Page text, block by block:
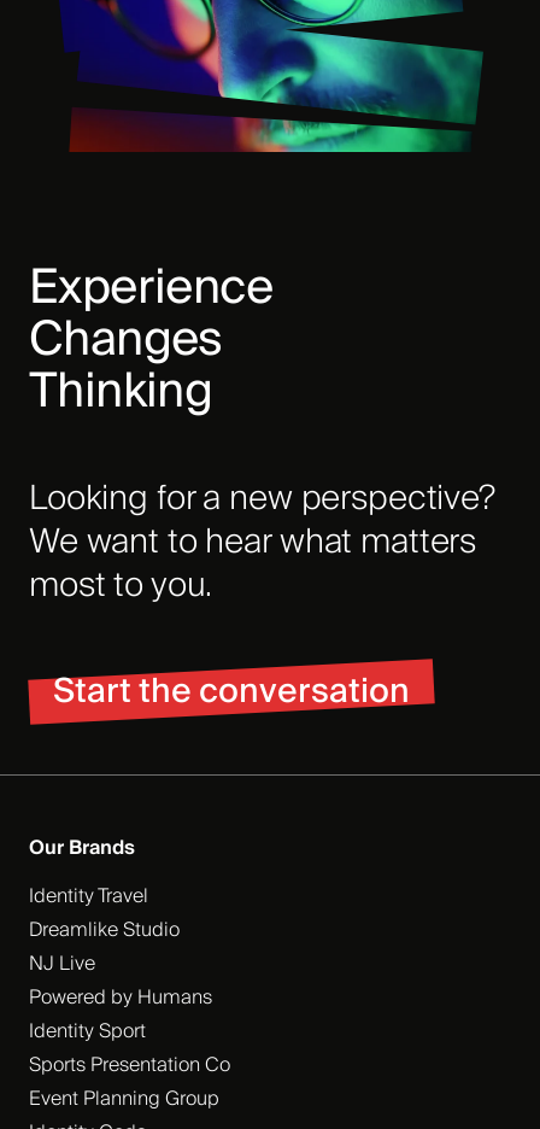
Experience
Changes
Thinking
Looking for a new perspective?
We want to hear what matters
most to you.
Start the conversation
Our Brands
Identity Travel
Dreamlike Studio
NJ Live
Powered by Humans
Identity Sport
Sports Presentation Co
Event Planning Group